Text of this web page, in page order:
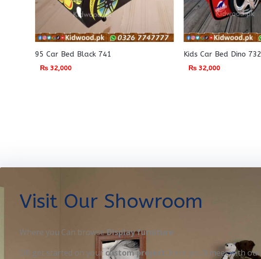
95 Car Bed Black 741
₨ 32,000
Kids Car Bed Dino 732
₨ 32,000
Visit Our Showroom
Where you Can browseDisplay furniture
OR get started on your custom project. Here you’ll meet with our